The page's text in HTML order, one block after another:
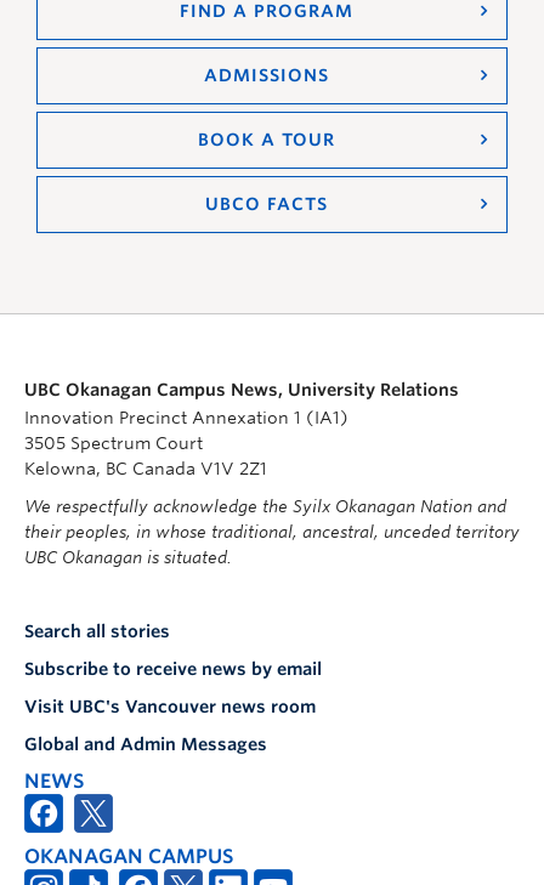
FIND A PROGRAM
ADMISSIONS
BOOK A TOUR
UBCO FACTS
UBC Okanagan Campus News, University Relations
Innovation Precinct Annexation 1 (IA1)
3505 Spectrum Court
Kelowna, BC Canada V1V 2Z1
We respectfully acknowledge the Syilx Okanagan Nation and
their peoples, in whose traditional, ancestral, unceded territory
UBC Okanagan is situated.
Search all stories
Subscribe to receive news by email
Visit UBC's Vancouver news room
Global and Admin Messages
NEWS
OKANAGAN CAMPUS